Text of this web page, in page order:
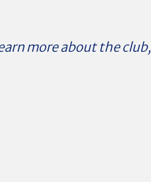
more about the club,